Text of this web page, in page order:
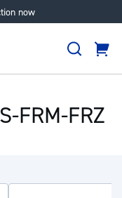
now
Search
Cart
FRM-FRZ